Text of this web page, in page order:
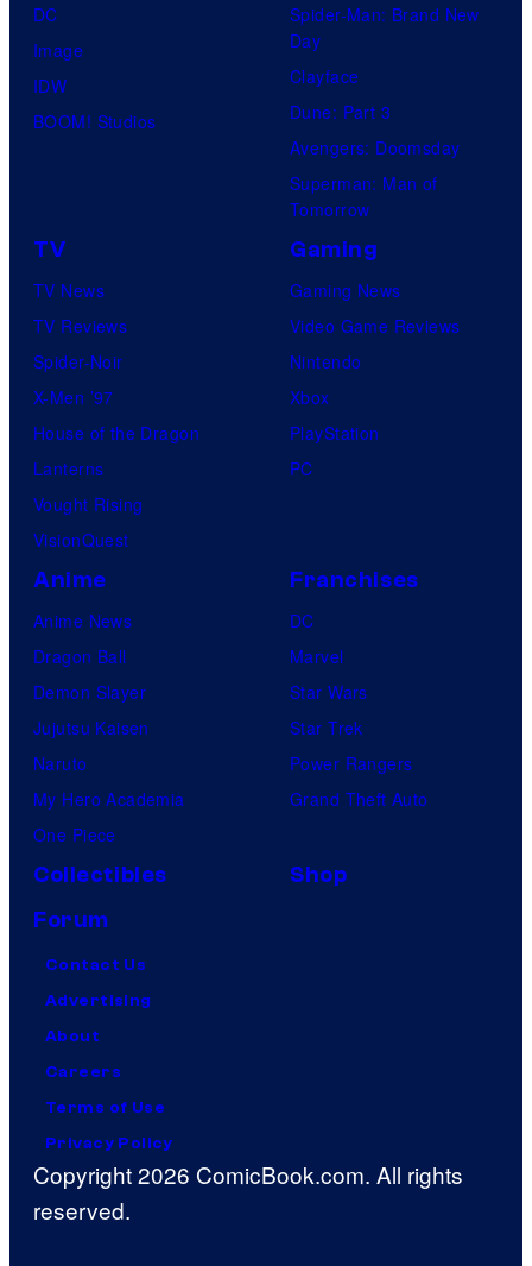
DC
Image
IDW
BOOM! Studios
Spider-Man: Brand New
Day
Clayface
Dune: Part 3
Avengers: Doomsday
Superman: Man of
Tomorrow
TV
TV News
TV Reviews
Spider-Noir
X-Men ’97
House of the Dragon
Lanterns
Vought Rising
VisionQuest
Gaming
Gaming News
Video Game Reviews
Nintendo
Xbox
PlayStation
PC
Anime
Anime News
Dragon Ball
Demon Slayer
Jujutsu Kaisen
Naruto
My Hero Academia
One Piece
Franchises
DC
Marvel
Star Wars
Star Trek
Power Rangers
Grand Theft Auto
Collectibles
Shop
Forum
Contact Us
Advertising
About
Careers
Terms of Use
Privacy Policy
Copyright 2026 ComicBook.com. All rights
reserved.